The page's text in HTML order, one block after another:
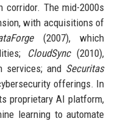
corridor. The mid-2000s
with acquisitions of
(2007), which
CloudSync(2010),
services; and Securitas
offerings. In
proprietary AI platform,
learning to automate